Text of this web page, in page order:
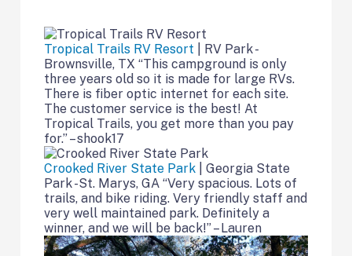
Tropical Trails RV Resort
| RV Park -
Brownsville, TX “This campground is only
three years old so it is made for large RVs.
There is fiber optic internet for each site.
The customer service is the best! At
Tropical Trails, you get more than you pay
for.” – shook17
Crooked River State Park
| Georgia State
Park -St. Marys, GA “Very spacious. Lots of
trails, and bike riding. Very friendly staff and
very well maintained park. Definitely a
winner, and we will be back!” – Lauren